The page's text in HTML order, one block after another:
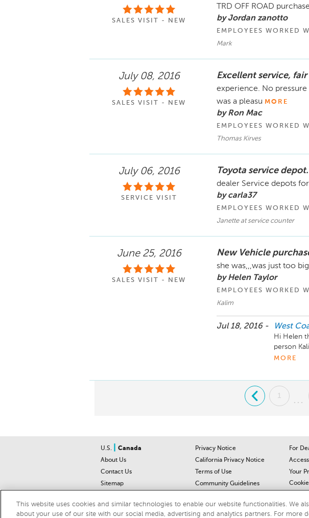
SALES VISIT - NEW
TRD OFF ROAD
by Jordan zanotto
EMPLOYEES WORKED
Mark
July 08, 2016
SALES VISIT - NEW
Excellent service,
experience. No
was a pleasu MORE
by Ron Mac
EMPLOYEES WORKED
Thomas Kirves
July 06, 2016
SERVICE VISIT
Toyota service
dealer Service depots
by carla37
EMPLOYEES WORKED
Janette at service counter
June 25, 2016
SALES VISIT - NEW
New Vehicle
she was,,,was just too
by Helen Taylor
EMPLOYEES WORKED
Kalim
Jul 18, 2016 - West
Hi Helen
person
seeing
MORE
. 1
...
U.S.
Canada
About Us
Contact Us
Sitemap
Privacy Notice
California Privacy Notice
Terms of Use
Community Guidelines
For
Your
This website uses cookies and similar technologies to enable our website functionalities. We
about your use of our site with our social media, advertising and analytics partners. For more